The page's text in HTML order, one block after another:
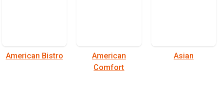
American Bistro
American
Comfort
Asian